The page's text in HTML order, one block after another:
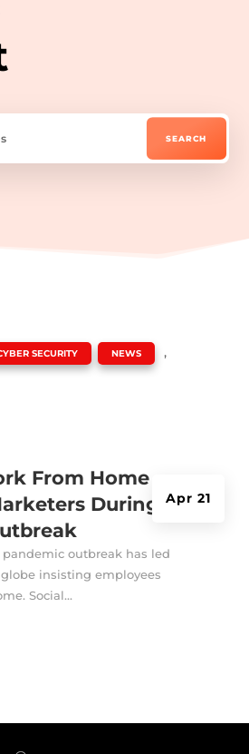
From Home
During
Apr 21
SECURITY NEWS ,
pandemic outbreak has led
insisting employees
Social...